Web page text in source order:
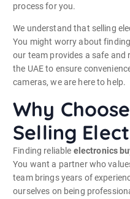
process for you.
We understand that selling
You might worry about
our team provides a safe and
the UAE to ensure
cameras, we are here to help.
Why
Selling
Finding reliable electronics
You want a partner who
team brings years of
ourselves on being